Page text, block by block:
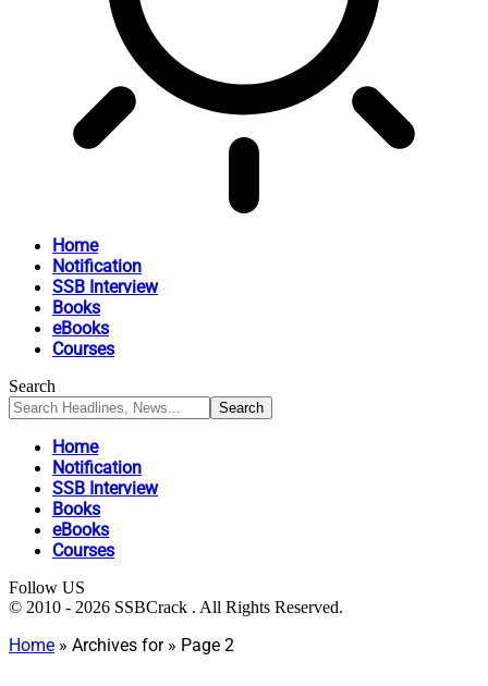
Home
Notification
SSB Interview
Books
eBooks
Courses
Search
Home
Notification
SSB Interview
Books
eBooks
Courses
Follow US
© 2010 - 2026 SSBCrack . All Rights Reserved.
Home » Archives for» Page 2